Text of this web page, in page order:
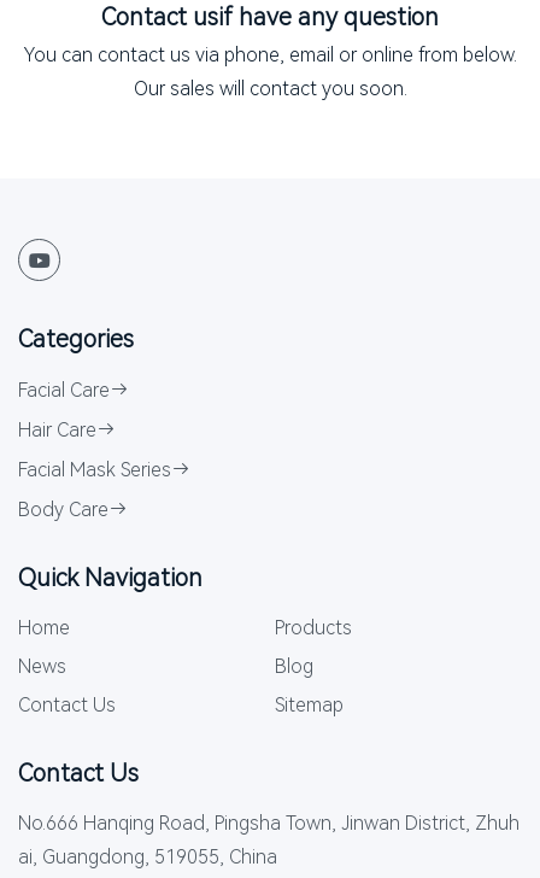
Contact usif have any question
You can contact us via phone, email or online from below.
Our sales will contact you soon.
Categories
Facial Care
Hair Care
Facial Mask Series
Body Care
Quick Navigation
Home
Products
News
Blog
Contact Us
Sitemap
Contact Us
No.666 Hanqing Road, Pingsha Town, Jinwan District, Zhuh
ai, Guangdong, 519055, China